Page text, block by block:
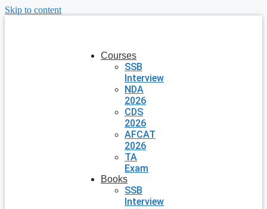
Skip to content
Courses
SSB
Interview
NDA
2026
CDS
2026
AFCAT
2026
TA
Exam
Books
SSB
Interview